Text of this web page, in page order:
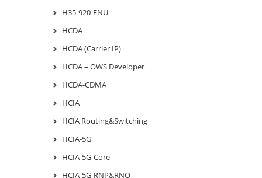
H35-920-ENU
HCDA
HCDA (Carrier IP)
HCDA – OWS Developer
HCDA-CDMA
HCIA
HCIA Routing&Switching
HCIA-5G
HCIA-5G-Core
HCIA-5G-RNP&RNO